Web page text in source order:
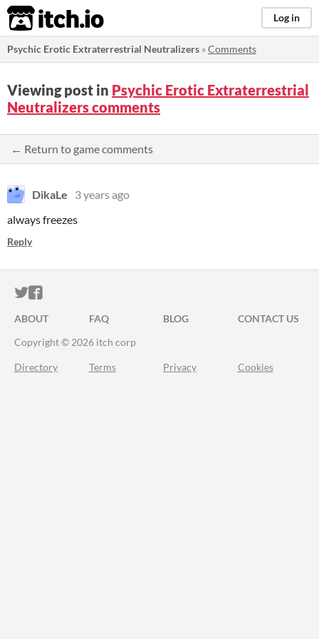
itch.io Log in
Psychic Erotic Extraterrestrial Neutralizers »Comments
Viewing post in Psychic Erotic Extraterrestrial
Neutralizers comments
← Return to game comments
DikaLe
3 years ago
always freezes
Reply
ITCH.IO ON TWITTER
ITCH.IO ON FACEBOOK
ABOUT FAQ BLOG
CONTACT US
Copyright © 2026 itch corp
Directory Terms Privacy Cookies